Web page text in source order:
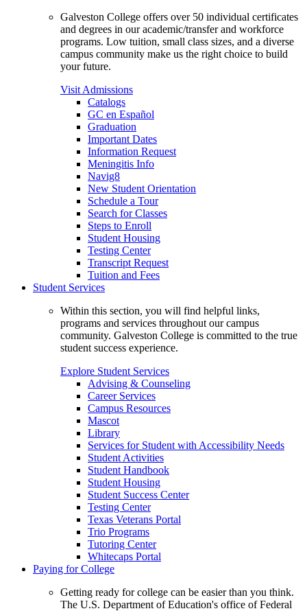
Galveston College offers over 50 individual certificates
and degrees in our academic/transfer and workforce
programs. Low tuition, small class sizes, and a diverse
campus community make us the right choice to build
your future.
Visit Admissions
Catalogs
GC en Español
Graduation
Important Dates
Information Request
Meningitis Info
Navig8
New Student Orientation
Schedule a Tour
Search for Classes
Steps to Enroll
Student Housing
Testing Center
Transcript Request
Tuition and Fees
Student Services
Within this section, you will find helpful links,
programs and services throughout our campus
community. Galveston College is committed to the true
student success experience.
Explore Student Services
Advising & Counseling
Career Services
Campus Resources
Mascot
Library
Services for Student with Accessibility Needs
Student Activities
Student Handbook
Student Housing
Student Success Center
Testing Center
Texas Veterans Portal
Trio Programs
Tutoring Center
Whitecaps Portal
Paying for College
Getting ready for college can be easier than you think.
The U.S. Department of Education's office of Federal